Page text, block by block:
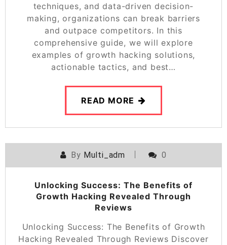
techniques, and data-driven decision-
making, organizations can break barriers
and outpace competitors. In this
comprehensive guide, we will explore
examples of growth hacking solutions,
actionable tactics, and best…
READ MORE
By Multi_adm 0
Unlocking Success: The Benefits of
Growth Hacking Revealed Through
Reviews
Unlocking Success: The Benefits of Growth
Hacking Revealed Through Reviews Discover